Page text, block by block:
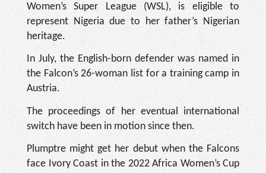
Women’s Super League (WSL), is eligible to
represent Nigeria due to her father’s Nigerian
heritage.
In July, the English-born defender was named in
the Falcon’s 26-woman list for a training camp in
Austria.
The proceedings of her eventual international
switch have been in motion since then.
Plumptre might get her debut when the Falcons
face Ivory Coast in the 2022 Africa Women’s Cup